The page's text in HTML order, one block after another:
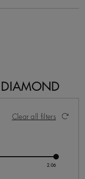
DIAMOND
content on the
Clear all filters